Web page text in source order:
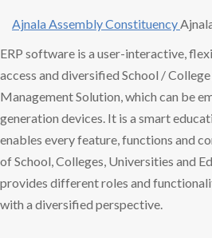
AjnalaAssembly Constituency
ERP software is a user-interactive,
access and diversified School /
Management Solution, which can be
generation devices. It is a smart
enables every feature, functions and
of School, Colleges, Universities and
provides different roles and
with a diversified perspective.